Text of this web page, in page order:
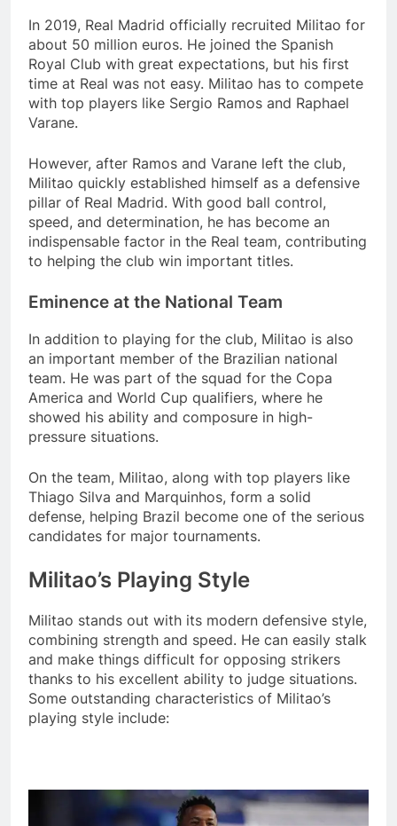
In 2019, Real Madrid officially recruited Militao for
about 50 million euros. He joined the Spanish
Royal Club with great expectations, but his first
time at Real was not easy. Militao has to compete
with top players like Sergio Ramos and Raphael
Varane.
However, after Ramos and Varane left the club,
Militao quickly established himself as a defensive
pillar of Real Madrid. With good ball control,
speed, and determination, he has become an
indispensable factor in the Real team, contributing
to helping the club win important titles.
Eminence at the National Team
In addition to playing for the club, Militao is also
an important member of the Brazilian national
team. He was part of the squad for the Copa
America and World Cup qualifiers, where he
showed his ability and composure in high-
pressure situations.
On the team, Militao, along with top players like
Thiago Silva and Marquinhos, form a solid
defense, helping Brazil become one of the serious
candidates for major tournaments.
Militao’s Playing Style
Militao stands out with its modern defensive style,
combining strength and speed. He can easily stalk
and make things difficult for opposing strikers
thanks to his excellent ability to judge situations.
Some outstanding characteristics of Militao’s
playing style include: